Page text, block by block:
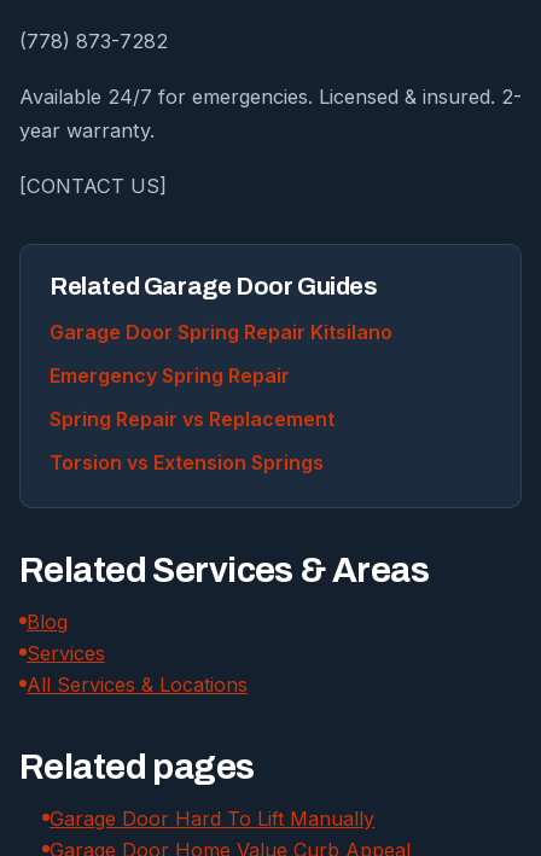
(778) 873-7282
Available 24/7 for emergencies. Licensed & insured. 2-
year warranty.
[CONTACT US]
Related Garage Door Guides
Garage Door Spring Repair Kitsilano
Emergency Spring Repair
Spring Repair vs Replacement
Torsion vs Extension Springs
Related Services & Areas
Blog
Services
All Services & Locations
Related pages
Garage Door Hard To Lift Manually
Garage Door Home Value Curb Appeal